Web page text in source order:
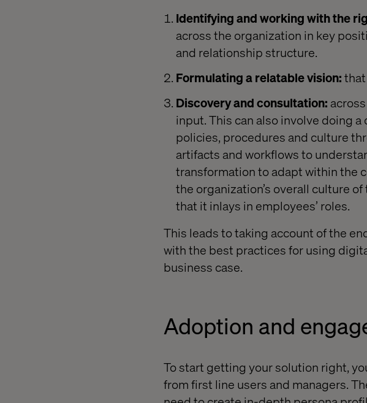
Identifying and working with the
across the organization in key
and relationship structure.
Formulating a relatable vision:
Discovery and consultation:
input. This can also involve doing
policies, procedures and culture
artifacts and workflows to
transformation to adapt within the
the organization’s overall culture
that it inlays in employees’ roles.
This leads to taking account of the
with the best practices for using
business case.
Adoption and
To start getting your solution right,
from first line users and managers.